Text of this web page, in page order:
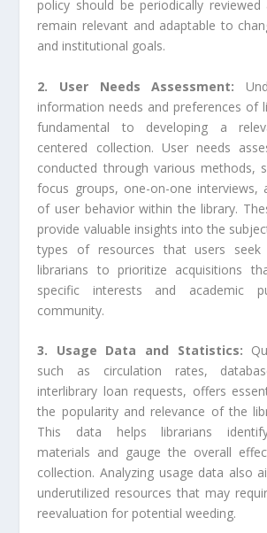
policy should be periodically
remain relevant and adaptable to
and institutional goals.
2. User Needs Assessment:
information needs and preferences of
fundamental to developing a
centered collection. User needs
conducted through various methods,
focus groups, one-on-one interviews,
of user behavior within the library.
provide valuable insights into the
types of resources that users seek
librarians to prioritize acquisitions
specific interests and academic
community.
3. Usage Data and Statistics:
such as circulation rates,
interlibrary loan requests, offers
the popularity and relevance of the
This data helps librarians
materials and gauge the overall
collection. Analyzing usage data also
underutilized resources that may
reevaluation for potential weeding.